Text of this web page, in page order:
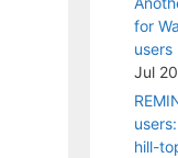
for
users
Jul
hill-